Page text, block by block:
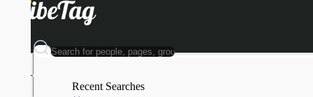
Recent Searches